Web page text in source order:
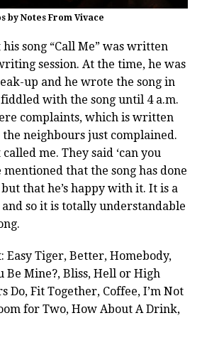
by Notes From Vivace
song “Call Me” was written
session. At the time, he was
up and he wrote the song in
with the song until 4 a.m.
complaints, which is written
the neighbours just complained.
me. They said ‘can you
mentioned that the song has done
that he’s happy with it. It is a
so it is totally understandable
Easy Tiger, Better, Homebody,
Be Mine?, Bliss, Hell or High
Do, Fit Together, Coffee, I’m Not
for Two, How About A Drink,